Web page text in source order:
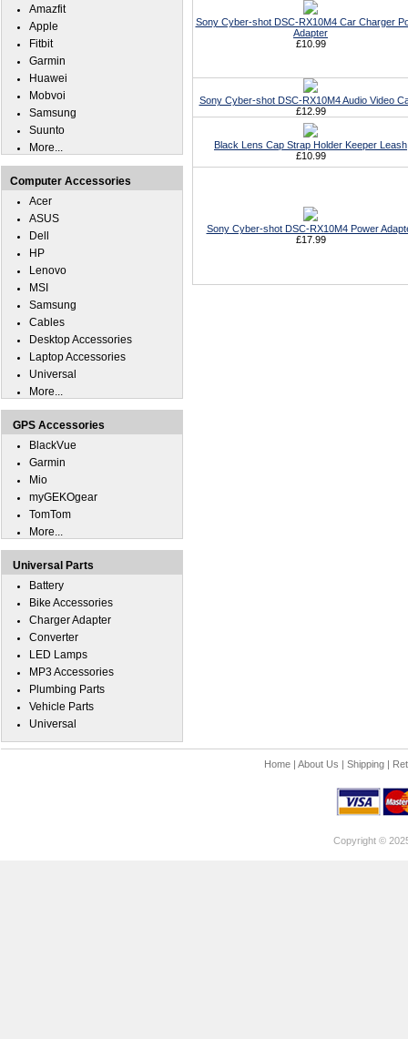
Sony Cyber-shot DSC-RX10M4 Car Charger
Adapter
£10.99
Sony Cyber-shot DSC-RX10M4 Audio Video
£12.99
Black Lens Cap Strap Holder Keeper Leash
£10.99
Sony Cyber-shot DSC-RX10M4 Power
£17.99
Amazfit
Apple
Fitbit
Garmin
Huawei
Mobvoi
Samsung
Suunto
More...
Computer Accessories
Acer
ASUS
Dell
HP
Lenovo
MSI
Samsung
Cables
Desktop Accessories
Laptop Accessories
Universal
More...
GPS Accessories
BlackVue
Garmin
Mio
myGEKOgear
TomTom
More...
Universal Parts
Battery
Bike Accessories
Charger Adapter
Converter
LED Lamps
MP3 Accessories
Plumbing Parts
Vehicle Parts
Universal
Home| About Us | Shipping|
Copyright ©